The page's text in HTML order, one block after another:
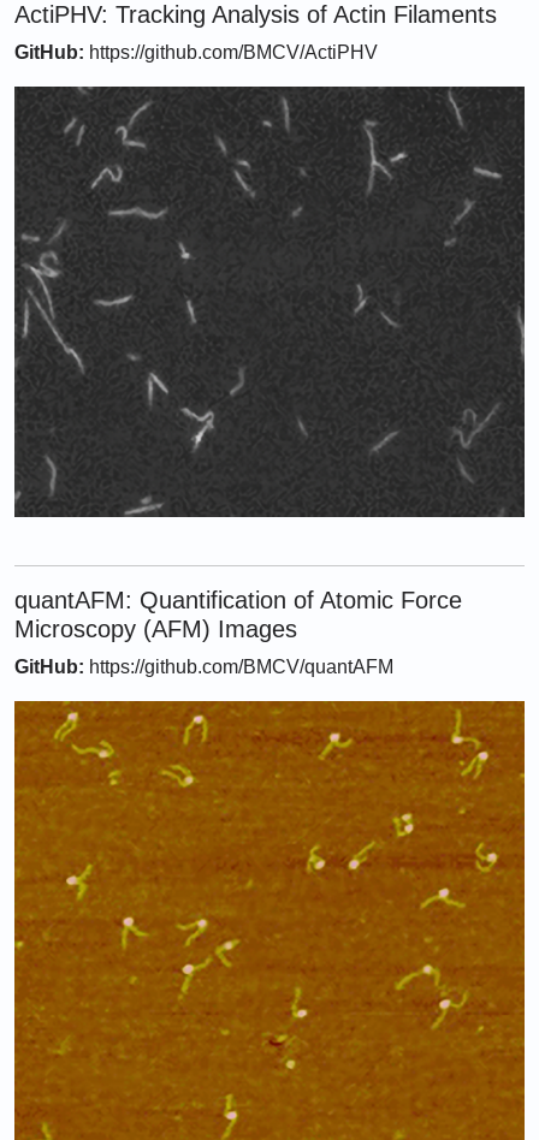
ActiPHV: Tracking Analysis of Actin Filaments
GitHub: https://github.com/BMCV/ActiPHV
quantAFM: Quantification of Atomic Force
Microscopy (AFM) Images
GitHub: https://github.com/BMCV/quantAFM